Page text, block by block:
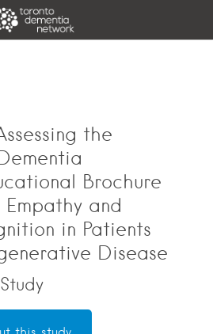
the
Brochure
and
in Patients
Disease